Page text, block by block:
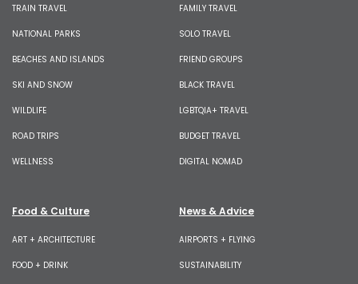
TRAIN TRAVEL
NATIONAL PARKS
BEACHES AND ISLANDS
SKI AND SNOW
WILDLIFE
ROAD TRIPS
WELLNESS
FAMILY TRAVEL
SOLO TRAVEL
FRIEND GROUPS
BLACK TRAVEL
LGBTQIA+ TRAVEL
BUDGET TRAVEL
DIGITAL NOMAD
Food & Culture
ART + ARCHITECTURE
FOOD + DRINK
News & Advice
AIRPORTS + FLYING
SUSTAINABILITY